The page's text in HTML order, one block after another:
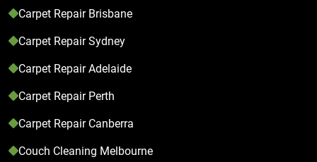
Carpet Repair Brisbane
Carpet Repair Sydney
Carpet Repair Adelaide
Carpet Repair Perth
Carpet Repair Canberra
Couch Cleaning Melbourne